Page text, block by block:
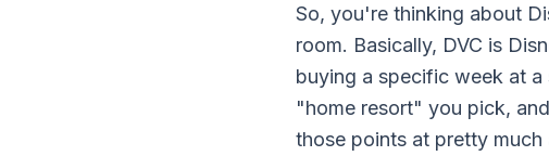
So, you're thinking about
room. Basically, DVC is
buying a specific week at
"home resort" you pick,
those points at pretty much